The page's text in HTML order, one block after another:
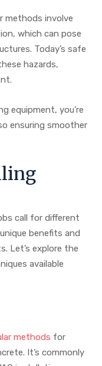
methods involve
which can pose
Today’s safe
hazards,
equipment, you’re
ensuring smoother
call for different
benefits and
Let’s explore the
available
methods for
It’s commonly